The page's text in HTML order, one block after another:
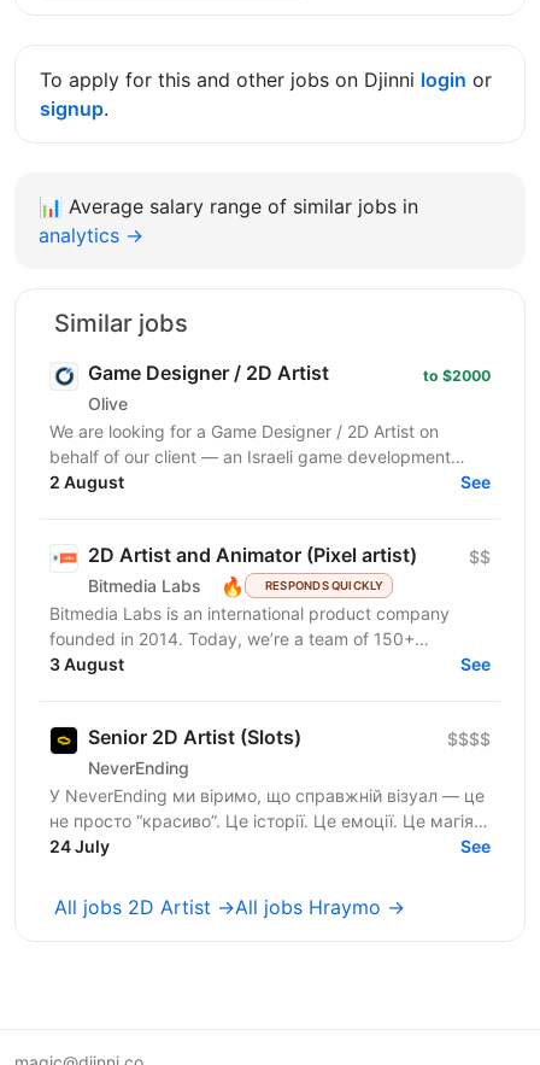
To apply for this and other jobs on Djinni login or
signup.
📊 Average salary range of similar jobs in
analytics →
Similar jobs
Game Designer / 2D Artist
Olive
to $2000
We are looking for a Game Designer / 2D Artist on
behalf of our client — an Israeli game development
company creating hyper-casual mobile and casino-
2 August See
2D Artist and Animator (Pixel artist)
Bitmedia Labs 🔥 RESPONDS QUICKLY
$$
Bitmedia Labs is an international product company
founded in 2014. Today, we’re a team of 150+
specialists working globally, building products used
3 August See
Senior 2D Artist (Slots)
NeverEnding
$$$$
У NeverEnding ми віримо, що справжній візуал — це
не просто “красиво”. Це історії. Це емоції. Це магія,
яка змушує повертатись знову. Зараз ми шукаємо...
24 July See
All jobs 2D Artist →All jobs Hraymo →